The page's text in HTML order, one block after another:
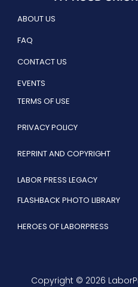
ABOUT US
FAQ
CONTACT US
EVENTS
TERMS OF USE
PRIVACY POLICY
REPRINT AND COPYRIGHT
LABOR PRESS LEGACY
FLASHBACK PHOTO LIBRARY
HEROES OF LABORPRESS
Copyright © 2026